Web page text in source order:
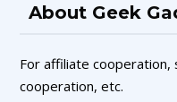
About Geek
For affiliate cooperation,
cooperation, etc.